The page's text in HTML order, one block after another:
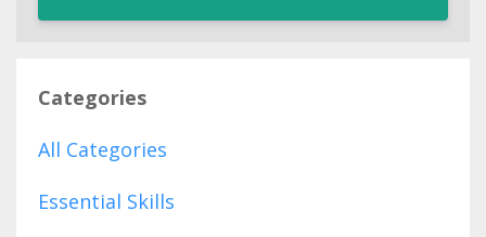
Categories
All Categories
Essential Skills